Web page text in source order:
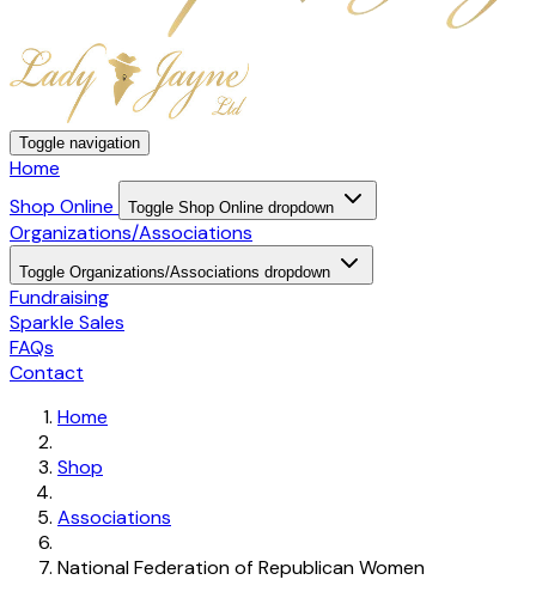
Toggle navigation
Home
Shop Online
Toggle Shop Online dropdown
Organizations/Associations
Toggle Organizations/Associations dropdown
Fundraising
Sparkle Sales
FAQs
Contact
Home
Shop
Associations
National Federation of Republican Women